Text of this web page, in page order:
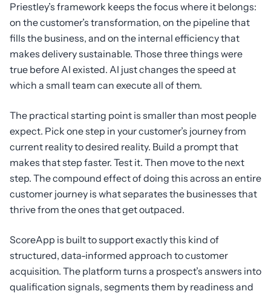
Priestley’s framework keeps the focus where it belongs:
on the customer’s transformation, on the pipeline that
fills the business, and on the internal efficiency that
makes delivery sustainable. Those three things were
true before AI existed. AI just changes the speed at
which a small team can execute all of them.
The practical starting point is smaller than most people
expect. Pick one step in your customer’s journey from
current reality to desired reality. Build a prompt that
makes that step faster. Test it. Then move to the next
step. The compound effect of doing this across an entire
customer journey is what separates the businesses that
thrive from the ones that get outpaced.
ScoreApp is built to support exactly this kind of
structured, data-informed approach to customer
acquisition. The platform turns a prospect’s answers into
qualification signals, segments them by readiness and